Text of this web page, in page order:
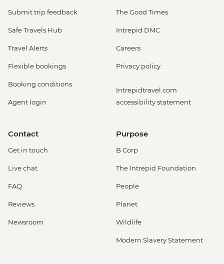
Submit trip feedback
Safe Travels Hub
Travel Alerts
Flexible bookings
Booking conditions
Agent login
The Good Times
Intrepid DMC
Careers
Privacy policy
Intrepidtravel.com
accessibility statement
Contact
Get in touch
Live chat
FAQ
Reviews
Newsroom
Purpose
B Corp
The Intrepid Foundation
People
Planet
Wildlife
Modern Slavery Statement